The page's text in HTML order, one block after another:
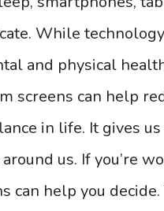
While
and physical
screens can help
in life. It gives
us. If you’re
can help you